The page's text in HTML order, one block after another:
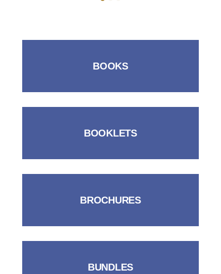
BOOKS
BOOKLETS
BROCHURES
BUNDLES